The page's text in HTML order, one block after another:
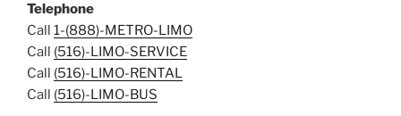
Telephone
Call 1-(888)-METRO-LIMO
Call (516)-LIMO-SERVICE
Call (516)-LIMO-RENTAL
Call (516)-LIMO-BUS